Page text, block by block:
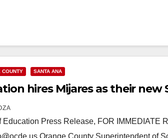
COUNTY SANTA ANA
hires Mijares as their
Education Press Release, FOR IMMEDIATE
Orange County Superintendent of